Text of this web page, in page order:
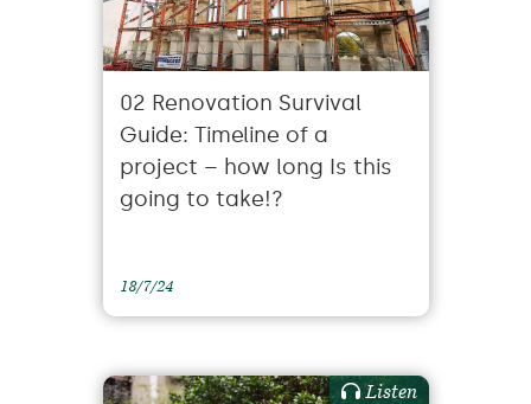
02 Renovation Survival
Guide: Timeline of a
project – how long Is this
going to take!?
18/7/24
Listen